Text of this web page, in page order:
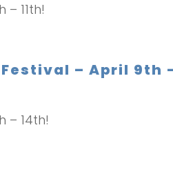
11th!
– April 9th
– 14th!